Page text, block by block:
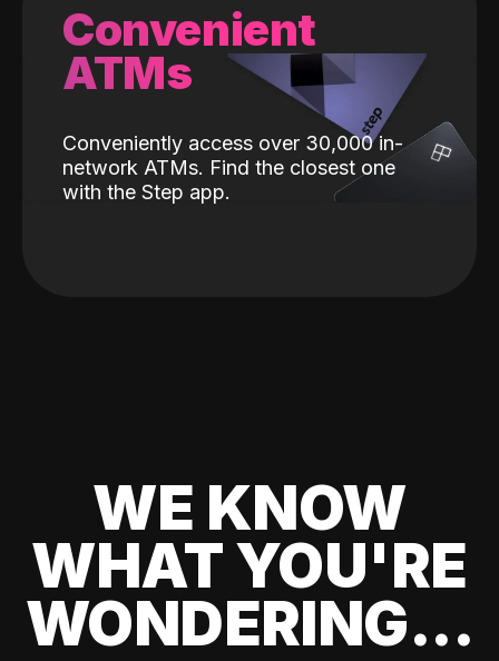
Convenient
ATMs
Conveniently access over 30,000 in-
network ATMs. Find the closest one
with the Step app.
WE KNOW
WHAT YOU'RE
WONDERING...